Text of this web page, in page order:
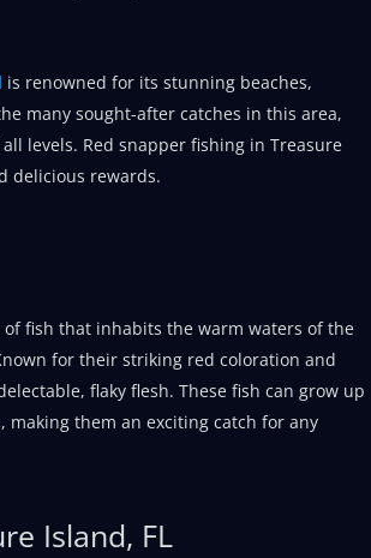
is renowned for its stunning beaches,
many sought-after catches in this area,
levels. Red snapper fishing in Treasure
delicious rewards.
of fish that inhabits the warm waters of the
for their striking red coloration and
flaky flesh. These fish can grow up
them an exciting catch for any
Island, FL